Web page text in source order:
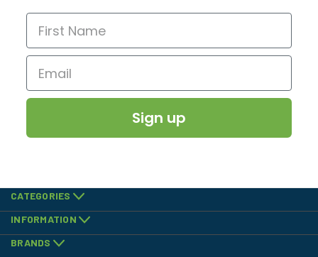
Sign up
CATEGORIES
INFORMATION
BRANDS